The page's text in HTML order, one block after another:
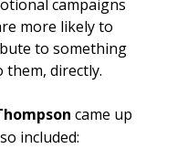
campaigns
more likely to
to something
directly.
came up
included: